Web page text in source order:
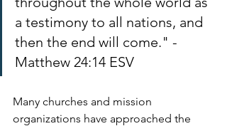
a testimony to all nations, and
then the end will come." -
Matthew 24:14 ESV
Many churches and mission
organizations have approached the